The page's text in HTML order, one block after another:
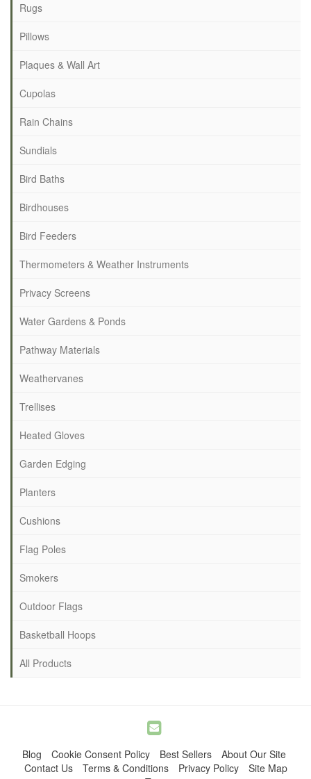
Rugs
Pillows
Plaques & Wall Art
Cupolas
Rain Chains
Sundials
Bird Baths
Birdhouses
Bird Feeders
Thermometers & Weather Instruments
Privacy Screens
Water Gardens & Ponds
Pathway Materials
Weathervanes
Trellises
Heated Gloves
Garden Edging
Planters
Cushions
Flag Poles
Smokers
Outdoor Flags
Basketball Hoops
All Products
Blog Cookie Consent Policy Best Sellers
About Our Site
Contact Us
Terms & Conditions Privacy Policy
Site Map